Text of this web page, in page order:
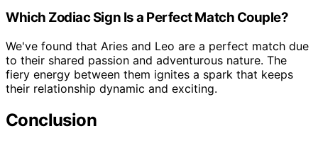
Which Zodiac Sign Is a Perfect Match Couple?
We've found that Aries and Leo are a perfect match due
to their shared passion and adventurous nature. The
fiery energy between them ignites a spark that keeps
their relationship dynamic and exciting.
Conclusion